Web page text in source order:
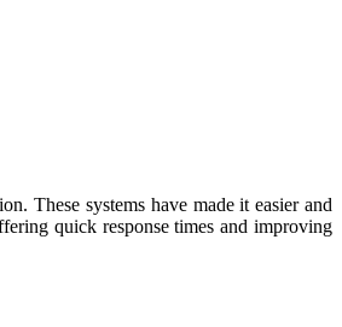
These systems have made it easier and
quick response times and improving